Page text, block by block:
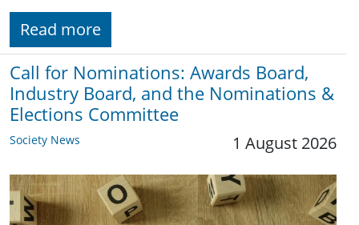
Read more
Call for Nominations: Awards Board,
Industry Board, and the Nominations &
Elections Committee
Society News 1 August 2026